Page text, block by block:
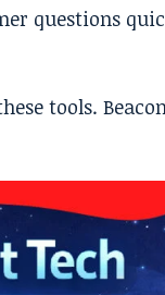
questions
tools.